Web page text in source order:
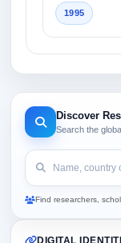
1995
Discover
Search the
Find researchers,
DIGITAL